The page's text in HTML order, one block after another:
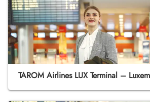
TAROM Airlines LUX Terminal –